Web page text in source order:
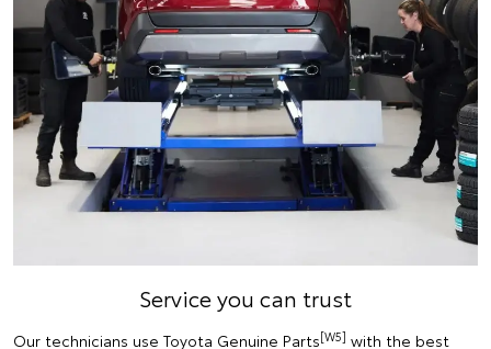
Service you can trust
Our technicians use Toyota Genuine Parts[W5] with the best